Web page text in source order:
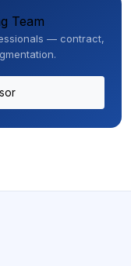
Team
— contract,